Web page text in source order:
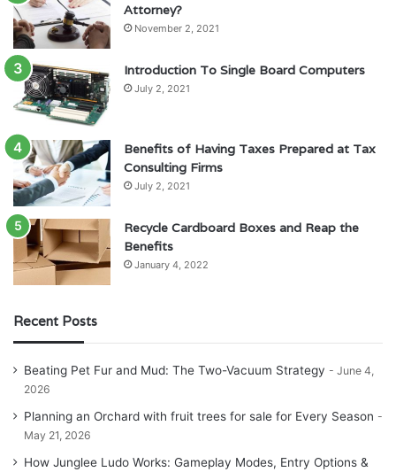
Attorney?
November 2, 2021
Introduction To Single Board Computers
July 2, 2021
Benefits of Having Taxes Prepared at Tax
Consulting Firms
July 2, 2021
Recycle Cardboard Boxes and Reap the
Benefits
January 4, 2022
Recent Posts
Beating Pet Fur and Mud: The Two-Vacuum Strategy
June 4,
2026
Planning an Orchard with fruit trees for sale for Every Season
May 21, 2026
How Junglee Ludo Works: Gameplay Modes, Entry Options &